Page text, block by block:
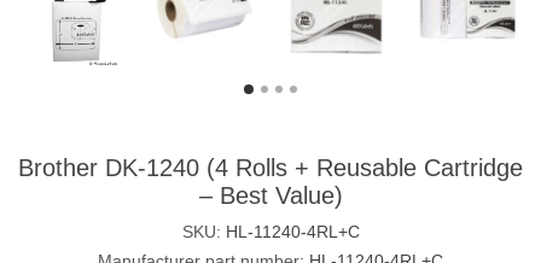
Brother DK-1240 (4 Rolls + Reusable Cartridge
– Best Value)
SKU: HL-11240-4RL+C